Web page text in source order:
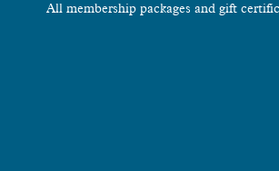
All membership packages and gift